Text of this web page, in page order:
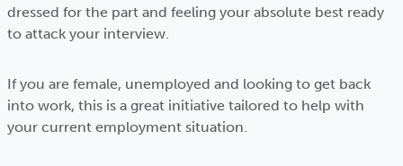
dressed for the part and feeling your absolute best ready
to attack your interview.
If you are female, unemployed and looking to get back
into work, this is a great initiative tailored to help with
your current employment situation.